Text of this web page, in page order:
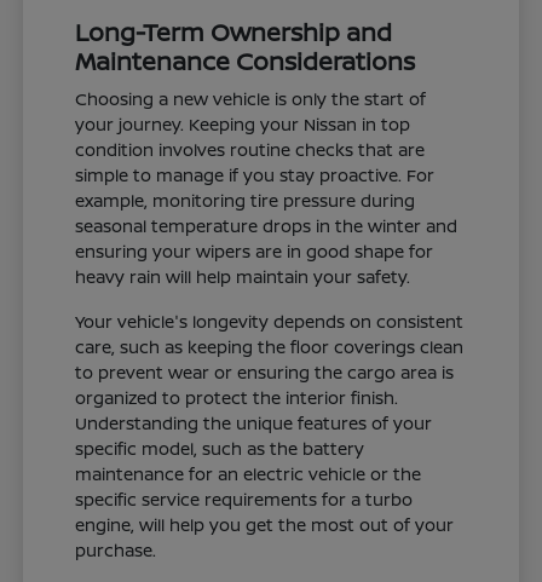
Long-Term Ownership and
Maintenance Considerations
Choosing a new vehicle is only the start of
your journey. Keeping your Nissan in top
condition involves routine checks that are
simple to manage if you stay proactive. For
example, monitoring tire pressure during
seasonal temperature drops in the winter and
ensuring your wipers are in good shape for
heavy rain will help maintain your safety.
Your vehicle's longevity depends on consistent
care, such as keeping the floor coverings clean
to prevent wear or ensuring the cargo area is
organized to protect the interior finish.
Understanding the unique features of your
specific model, such as the battery
maintenance for an electric vehicle or the
specific service requirements for a turbo
engine, will help you get the most out of your
purchase.